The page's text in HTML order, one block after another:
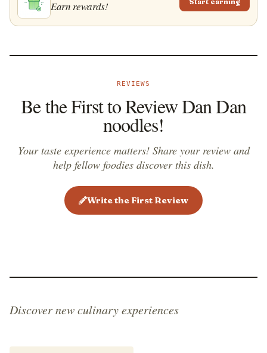
was used to transport the dish through the city
streets. Today, the dish is usually served in
the original flavors. Whether they are eaten hot or
portions, as an appetizer, the main dish, and
sometimes even as an accompaniment. Typical
garnishes include sliced scallions, chopped peanuts,
Earn rewards!
REVIEWS
Be the First to Review Dan Dan
noodles!
Your taste experience matters! Share your review and
help fellow foodies discover this dish.
Write the First Review
Discover new culinary experiences